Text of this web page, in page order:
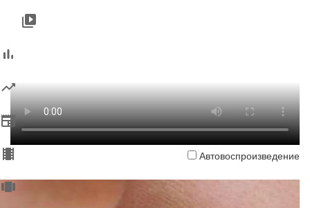
Автовоспроизведение